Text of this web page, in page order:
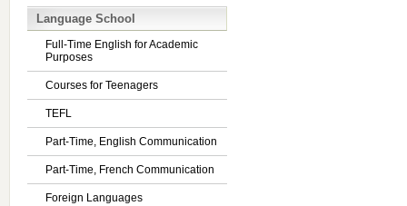
Language School
Full-Time English for Academic
Purposes
Courses for Teenagers
TEFL
Part-Time, English Communication
Part-Time, French Communication
Foreign Languages